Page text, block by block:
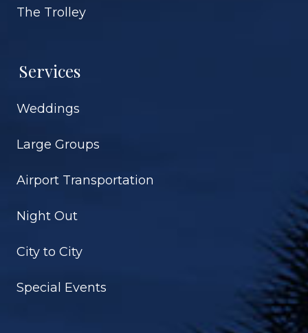
The Trolley
Services
Weddings
Large Groups
Airport Transportation
Night Out
City to City
Special Events